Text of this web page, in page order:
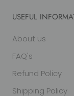
USEFUL
About us
FAQ's
Refund Policy
Shipping Policy